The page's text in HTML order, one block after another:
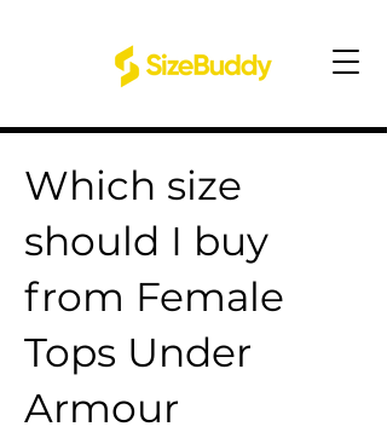
Which size
should I buy
from Female
Tops Under
Armour